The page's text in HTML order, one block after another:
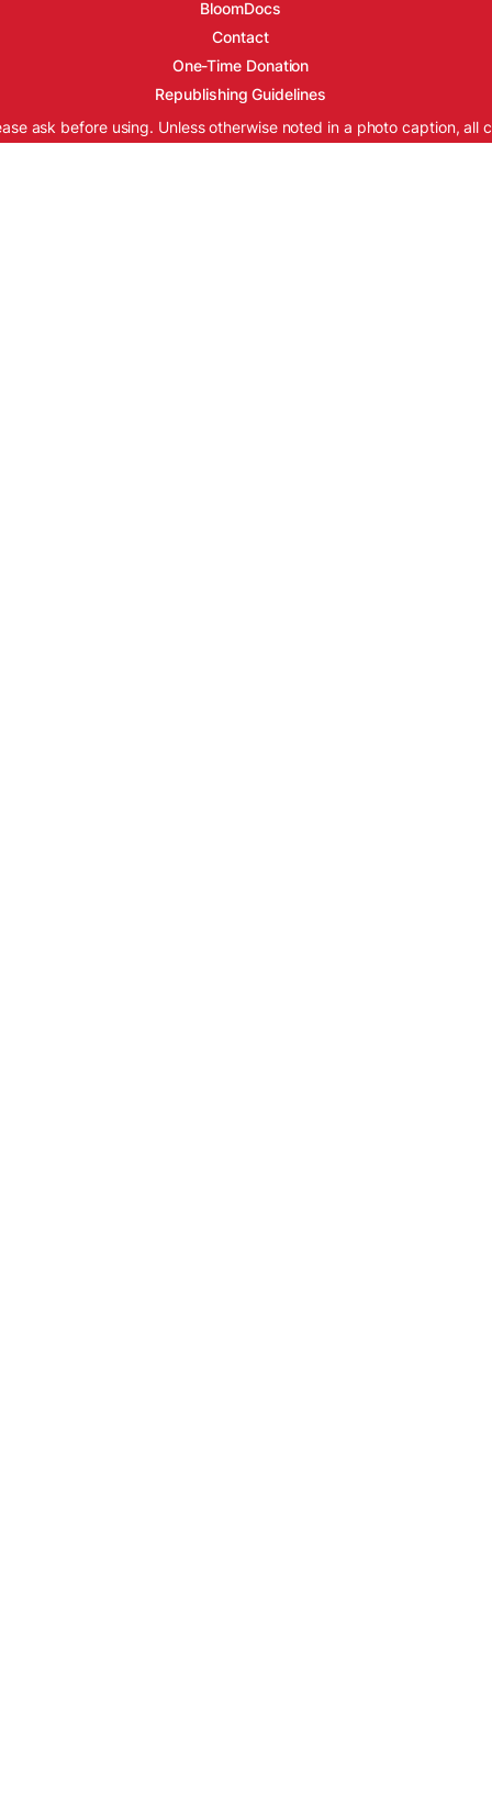
BloomDocs
Contact
One-Time Donation
Republishing Guidelines
ask before using. Unless otherwise noted in a photo caption, all